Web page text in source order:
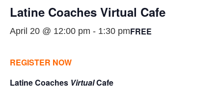
Latine Coaches Virtual Cafe
April 20 @ 12:00 pm - 1:30 pmFREE
REGISTER NOW
Latine Coaches VirtualCafe